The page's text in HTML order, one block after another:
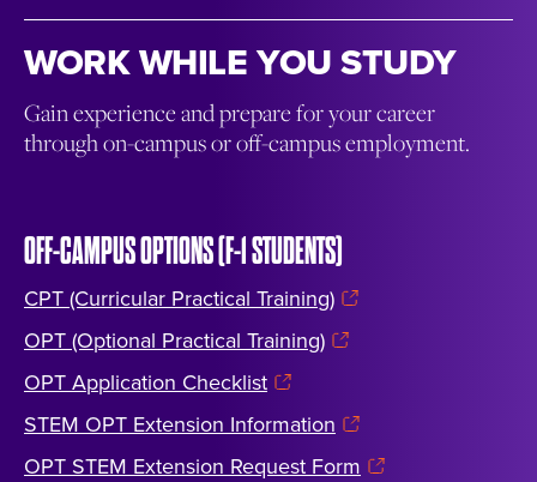
WORK WHILE YOU STUDY
Gain experience and prepare for your career
through on-campus or off-campus employment.
OFF-CAMPUS OPTIONS (F-1 STUDENTS)
CPT (Curricular Practical Training)
OPT (Optional Practical Training)
OPT Application Checklist
STEM OPT Extension Information
OPT STEM Extension Request Form